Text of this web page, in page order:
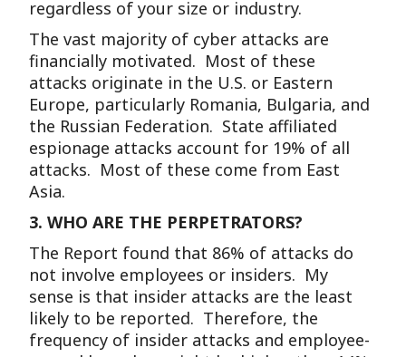
regardless of your size or industry.
The vast majority of cyber attacks are
financially motivated. Most of these
attacks originate in the U.S. or Eastern
Europe, particularly Romania, Bulgaria, and
the Russian Federation. State affiliated
espionage attacks account for 19% of all
attacks. Most of these come from East
Asia.
3. WHO ARE THE PERPETRATORS?
The Report found that 86% of attacks do
not involve employees or insiders. My
sense is that insider attacks are the least
likely to be reported. Therefore, the
frequency of insider attacks and employee-